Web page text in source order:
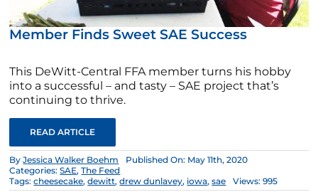
Member Finds Sweet SAE Success
This DeWitt-Central FFA member turns his hobby
into a successful – and tasty – SAE project that’s
continuing to thrive.
READ ARTICLE
ByJessica Walker Boehm
Published On: May 11th, 2020
Categories:SAE,The Feed
Tags:cheesecake,dewitt,drew dunlavey, iowa,sae Views: 995